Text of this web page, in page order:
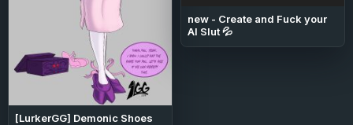
[LurkerGG] Demonic Shoes
new - Create and Fuck your
AI Slut 💦